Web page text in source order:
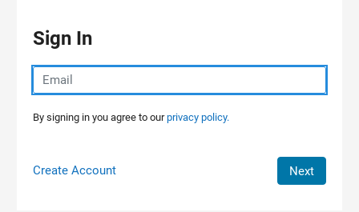
Sign In
By signing in you agree to ourprivacy policy.
Create Account Next